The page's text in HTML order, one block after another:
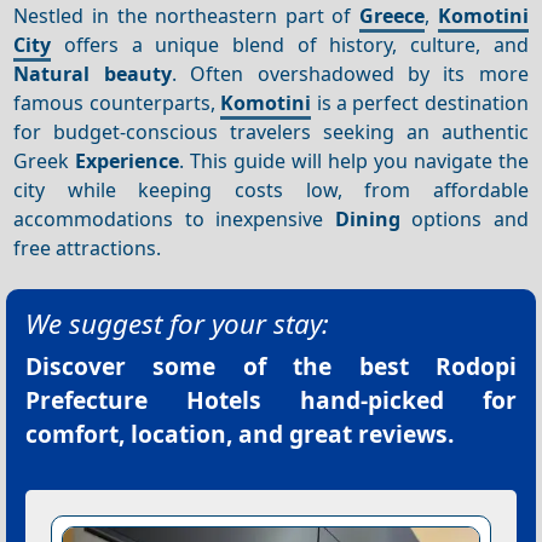
Nestled in the northeastern part of Greece, Komotini
City offers a unique blend of history, culture, and
Natural beauty. Often overshadowed by its more
famous counterparts, Komotini is a perfect destination
for budget-conscious travelers seeking an authentic
Greek Experience. This guide will help you navigate the
city while keeping costs low, from affordable
accommodations to inexpensive Dining options and
free attractions.
We suggest for your stay:
Discover some of the best Rodopi
Prefecture Hotels hand-picked for
comfort, location, and great reviews.